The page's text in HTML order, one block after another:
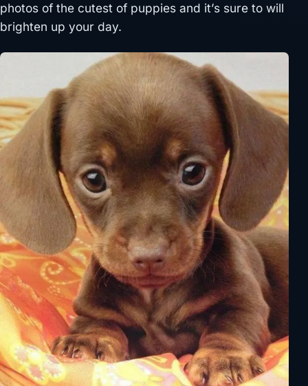
photos of the cutest of puppies and it’s sure to will
brighten up your day.